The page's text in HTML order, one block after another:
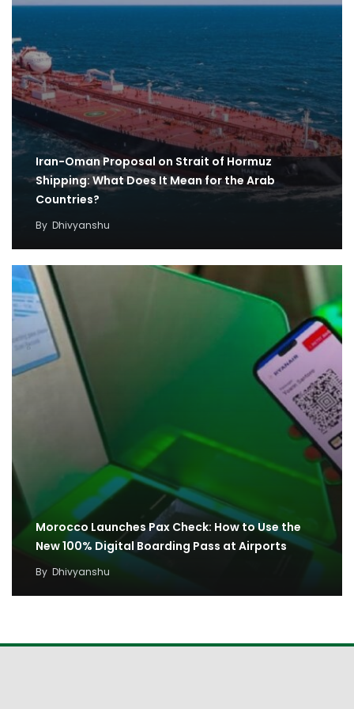
Iran-Oman Proposal on Strait of Hormuz
Shipping: What Does It Mean for the Arab
Countries?
By Dhivyanshu
Morocco Launches Pax Check: How to Use the
New 100% Digital Boarding Pass at Airports
By Dhivyanshu